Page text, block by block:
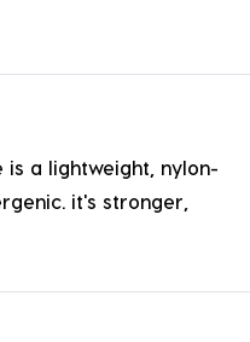
a lightweight, nylon-
it's stronger,